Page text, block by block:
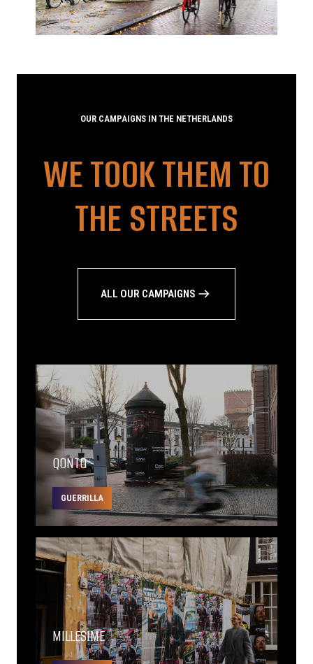
OUR CAMPAIGNS IN THE NETHERLANDS
WE TOOK THEM TO
THE STREETS
ALL OUR CAMPAIGNS
QONTO
GUERRILLA
MILLESIME